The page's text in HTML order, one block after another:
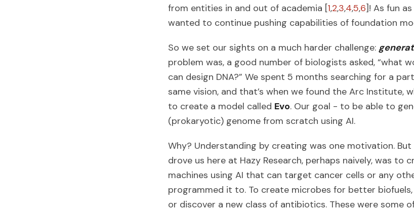
from entities in and out of academia [1,2,3,4,5,6]! As fun
wanted to continue pushing capabilities of foundation
So we set our sights on a much harder challenge:
problem was, a good number of biologists asked, “what
can design DNA?” We spent 5 months searching for a
same vision, and that’s when we found the Arc Institute,
to create a model called Evo. Our goal - to be able to
(prokaryotic) genome from scratch using AI.
Why? Understanding by creating was one motivation.
drove us here at Hazy Research, perhaps naively, was to
machines using AI that can target cancer cells or any
programmed it to. To create microbes for better
or discover a new class of antibiotics. These were some